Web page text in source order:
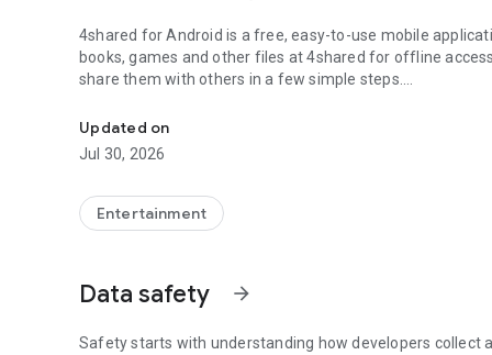
4shared for Android is a free, easy-to-use mobile
books, games and other files at 4shared for offline
share them with others in a few simple steps.
The 4shared app also includes robust music and video
streams and watch multiple videos anytime, directly on
• Fast file search
Simply enter a keyword (e.g. song title), and get the
faster.
Updated on
Jul 30, 2026
Entertainment
Data safety arrow_forward
Safety starts with understanding how developers collect